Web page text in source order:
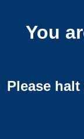
You
Please